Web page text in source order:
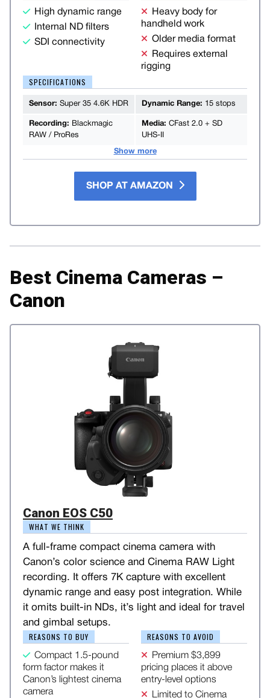
High dynamic range
Internal ND filters
SDI connectivity
Heavy body for
handheld work
Older media format
Requires external
rigging
SPECIFICATIONS
Sensor: Super 35 4.6K HDR Dynamic Range: 15 stops
Recording: Blackmagic
RAW / ProRes
Media: CFast 2.0 + SD
UHS-II
Show more
SHOP AT AMAZON
Best Cinema Cameras –
Canon
Canon EOS C50
WHAT WE THINK
A full-frame compact cinema camera with
Canon’s color science and Cinema RAW Light
recording. It offers 7K capture with excellent
dynamic range and easy post integration. While
it omits built-in NDs, it’s light and ideal for travel
and gimbal setups.
REASONS TO BUY
Compact 1.5-pound
form factor makes it
Canon’s lightest cinema
camera
REASONS TO AVOID
Premium $3,899
pricing places it above
entry-level options
Limited to Cinema